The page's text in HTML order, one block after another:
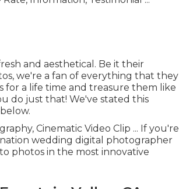
and aesthetical. Be it their
we're a fan of everything that they
for a life time and treasure them like
do just that! We've stated this
Cinematic Video Clip ... If you're
wedding digital photographer
photos in the most innovative